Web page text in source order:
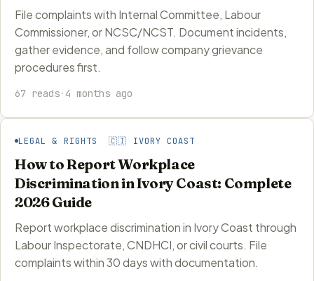
File complaints with Internal Committee, Labour
Commissioner, or NCSC/NCST. Document incidents,
gather evidence, and follow company grievance
procedures first.
67 reads·4 months ago
LEGAL & RIGHTS 🇨🇮 IVORY COAST
How to Report Workplace
Discrimination in Ivory Coast: Complete
2026 Guide
Report workplace discrimination in Ivory Coast through
Labour Inspectorate, CNDHCI, or civil courts. File
complaints within 30 days with documentation.